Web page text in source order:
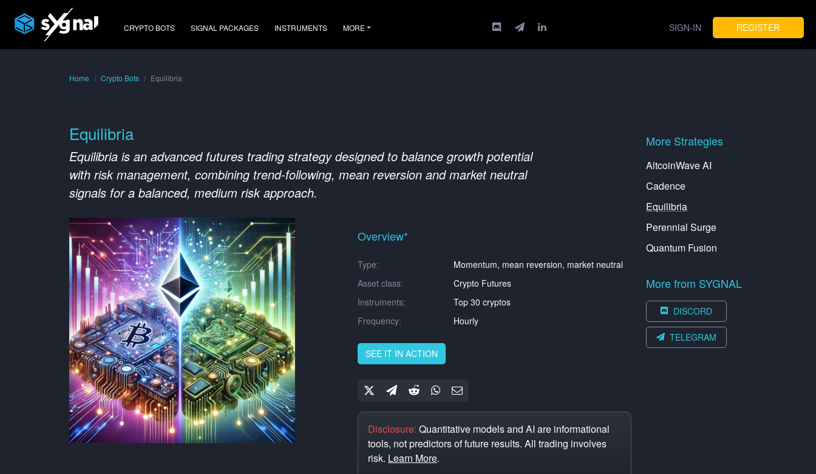
CRYPTO BOTS SIGNAL PACKAGES INSTRUMENTS MORE SIGN-IN REGISTER
Home Crypto Bots Equilibria
Equilibria
Equilibria is an advanced futures trading strategy designed to balance growth potential
with risk management, combining trend-following, mean reversion and market neutral
signals for a balanced, medium risk approach.
Overview*
Type:
Momentum, mean reversion, market neutral
Asset class:
Crypto Futures
Instruments:
Top 30 cryptos
Frequency:
Hourly
SEE IT IN ACTION
Disclosure: Quantitative models and AI are informational
tools, not predictors of future results. All trading involves
risk. Learn More.
More Strategies
AltcoinWave AI
Cadence
Equilibria
Perennial Surge
Quantum Fusion
More from SYGNAL
DISCORD
TELEGRAM